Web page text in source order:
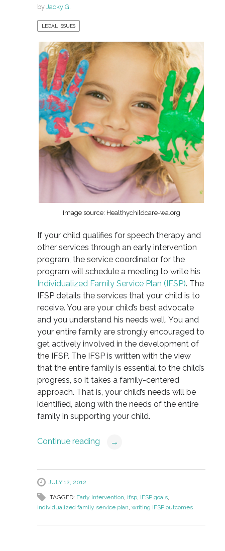
by Jacky G.
LEGAL ISSUES
Image source: Healthychildcare-wa.org
If your child qualifies for speech therapy and
other services through an early intervention
program, the service coordinator for the
program will schedule a meeting to write his
Individualized Family Service Plan (IFSP). The
IFSP details the services that your child is to
receive. You are your child’s best advocate
and you understand his needs well. You and
your entire family are strongly encouraged to
get actively involved in the development of
the IFSP. The IFSP is written with the view
that the entire family is essential to the child’s
progress, so it takes a family-centered
approach. That is, your child’s needs will be
identified, along with the needs of the entire
family in supporting your child.
Continue reading →
JULY 12, 2012
TAGGED: Early Intervention, ifsp, IFSP goals,
individualized family service plan, writing IFSP outcomes